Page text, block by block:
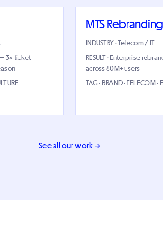
— 3× ticket
MTS Rebranding
INDUSTRY · Telecom / IT
RESULT · Enterprise
across 80M+ users
TAG · BRAND · TELECOM ·
See all our work →